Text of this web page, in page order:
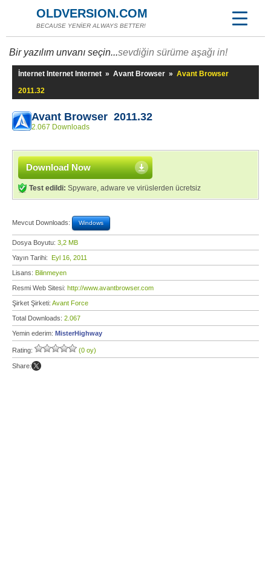
OLDVERSION.COM
BECAUSE YENİER ALWAYS BETTER!
Bir yazılım unvanı seçin...sevdiğin sürüme aşağı in!
İnternet Internet Internet » Avant Browser » Avant Browser
2011.32
Avant Browser 2011.32
2.067 Downloads
Download Now
Test edildi: Spyware, adware ve virüslerden ücretsiz
Mevcut Downloads: Windows
Dosya Boyutu: 3,2 MB
Yayın Tarihi: Eyl 16, 2011
Lisans: Bilinmeyen
Resmi Web Sitesi: http://www.avantbrowser.com
Şirket Şirketi: Avant Force
Total Downloads: 2.067
Yemin ederim: MisterHighway
Rating: (0 oy)
Share: